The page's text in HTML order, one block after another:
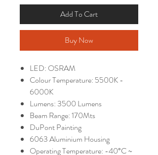
Add To Cart
Buy Now
LED: OSRAM
Colour Temperature: 5500K -
6000K
Lumens: 3500 Lumens
Beam Range: 170Mts
DuPont Painting
6063 Aluminium Housing
Operating Temperature: -40°C ~